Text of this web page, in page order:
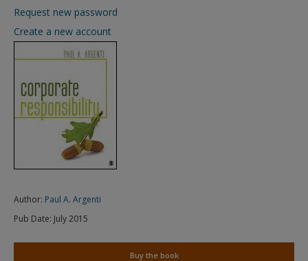
Request new password
Create a new account
Author: Paul A. Argenti
Pub Date: July 2015
Buy the book